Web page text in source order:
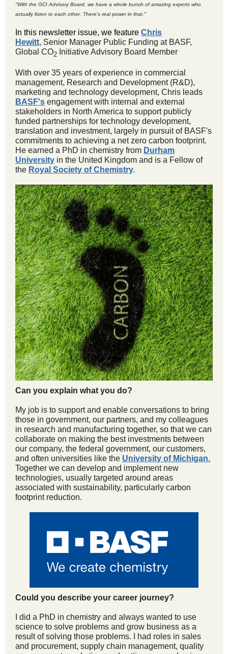
"With the GCI Advisory Board, we have a whole bunch of amazing experts who
actually listen to each other. There's real power in that. "
In this newsletter issue, we feature Chris
Hewitt, Senior Manager Public Funding at BASF,
Global CO2 Initiative Advisory Board Member
With over 35 years of experience in commercial
management, Research and Development (R&D),
marketing and technology development, Chris leads
BASF's engagement with internal and external
stakeholders in North America to support publicly
funded partnerships for technology development,
translation and investment, largely in pursuit of BASF's
commitments to achieving a net zero carbon footprint.
He earned a PhD in chemistry from Durham
University in the United Kingdom and is a Fellow of
the Royal Society of Chemistry.
Can you explain what you do?
My job is to support and enable conversations to bring
those in government, our partners, and my colleagues
in research and manufacturing together, so that we can
collaborate on making the best investments between
our company, the federal government, our customers,
and often universities like the University of Michigan.
Together we can develop and implement new
technologies, usually targeted around areas
associated with sustainability, particularly carbon
footprint reduction.
Could you describe your career journey?
I did a PhD in chemistry and always wanted to use
science to solve problems and grow business as a
result of solving those problems. I had roles in sales
and procurement, supply chain management, quality